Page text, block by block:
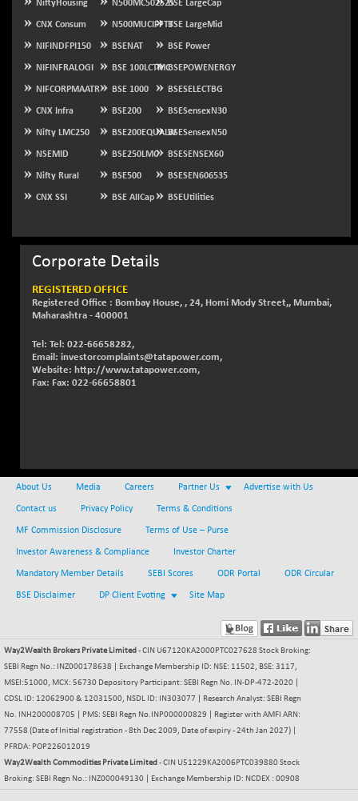
(-0.77 %)
NIFNONCYCSMR
15692
-11.20
(-0.07 %)
NIFQLV30
17004.55
-55.45
(-0.33 %)
25796.5
+ 23.10
44024.75
-5.10
10044.25
(-0.21 %)
9058.45
(-0.05 %)
NIFTOTALMAR
13395.05
-1.20
NIFTY CD
40381.4
+ 123.00
NIFTY CM
5215.45
(-0.68 %)
NIFTY DEF
+ 269.90
2327.6
-1.90
(-0.08 %)
NIFTY LMC250
16948.65
-29.30
18125.25
-93.20
21515.3
NIFTY PBI
27679.9
-64.35
(-0.23 %)
NIFTY RURAL
15882.15
NIFTY SCAP50
9945.05
(+ 1.04 %)
NIFTY TG25
NiftyHousing
CNX Consum
NIFINDFPI150
NIFINFRALOGI
NIFCORPMAATR
CNX Infra
Nifty LMC250
NSEMID
Nifty Rural
CNX SSI
N500MC502525
N500MUCIFFTT
BSENAT
BSE 100LCTMC
BSE 1000
BSE200
BSE200EQUALW
BSE250LMC
BSE500
BSE AllCap
BSE LargeCap
BSE LargeMid
BSE Power
BSEPOWENERGY
BSESELECTBG
BSESensexN30
BSESensexN50
BSESENSEX60
BSESEN606535
BSEUtilities
Corporate Details
REGISTERED OFFICE
Registered Office : Bombay House, , 24, Homi Mody Street,, Mumbai,
Maharashtra - 400001
Tel: Tel: 022-66658282,
Email: investorcomplaints@tatapower.com,
Website: http://www.tatapower.com,
Fax: Fax: 022-66658801
About Us Media Careers Partner Us Advertise with Us
Contact us Privacy Policy Terms & Conditions
MF Commission Disclosure Terms of Use – Purse
Investor Awareness & Compliance Investor Charter
Mandatory Member Details SEBI Scores ODR Portal ODR Circular
BSE Disclaimer DP Client Evoting Site Map
Way2Wealth Brokers Private Limited - CIN U67120KA2000PTC027628 Stock Broking:
SEBI Regn No.: INZ000178638 | Exchange Membership ID: NSE: 11502, BSE: 3117,
MSEI:51000, MCX: 56730 Depository Participant: SEBI Regn No. IN-DP-472-2020 |
CDSL ID: 12062900 & 12031500, NSDL ID: IN303077 | Research Analyst: SEBI Regn
No. INH200008705 | PMS: SEBI Regn No.INP000000829 | Register with AMFI ARN:
77558 (Date of Initial registration - 8th Dec 2009, Date of expiry - 24th Jan 2027) |
PFRDA: POP226012019
Way2Wealth Commodities Private Limited - CIN U51229KA2006PTC039880 Stock
Broking: SEBI Regn No.: INZ000049130 | Exchange Membership ID: NCDEX : 00908